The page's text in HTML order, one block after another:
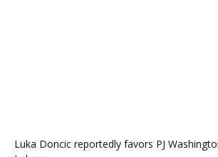
Luka Doncic reportedly favors PJ